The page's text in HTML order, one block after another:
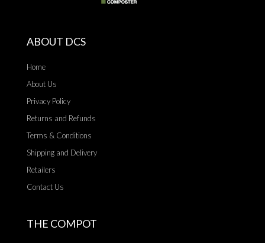
ABOUT DCS
Home
About Us
Privacy Policy
Returns and Refunds
Terms & Conditions
Shipping and Delivery
Retailers
Contact Us
THE COMPOT